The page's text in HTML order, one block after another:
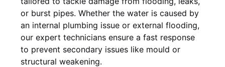
or burst pipes. Whether the water is caused by
an internal plumbing issue or external flooding,
our expert technicians ensure a fast response
to prevent secondary issues like mould or
structural weakening.